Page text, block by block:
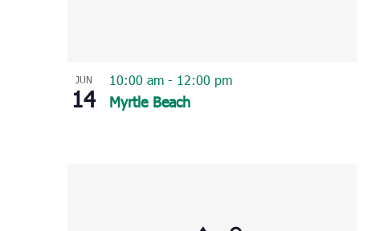
JUN
14 Myrtle Beach
10:00 am - 12:00 pm